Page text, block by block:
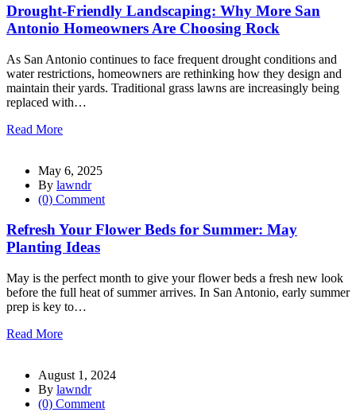
Drought-Friendly Landscaping: Why More San
Antonio Homeowners Are Choosing Rock
As San Antonio continues to face frequent drought conditions and
water restrictions, homeowners are rethinking how they design and
maintain their yards. Traditional grass lawns are increasingly being
replaced with…
Read More
May 6, 2025
By lawndr
(0) Comment
Refresh Your Flower Beds for Summer: May
Planting Ideas
May is the perfect month to give your flower beds a fresh new look
before the full heat of summer arrives. In San Antonio, early summer
prep is key to…
Read More
August 1, 2024
By lawndr
(0) Comment